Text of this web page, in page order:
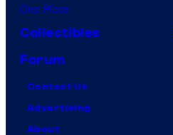
One Piece
Collectibles
Forum
Contact Us
Advertising
About